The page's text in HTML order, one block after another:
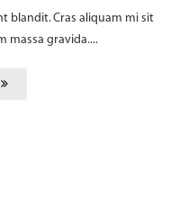
blandit. Cras aliquam mi sit
massa gravida....